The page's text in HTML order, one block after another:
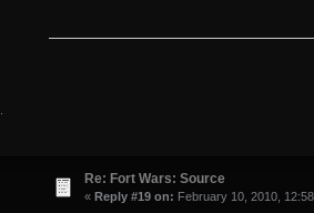
Re: Fort Wars: Source
« Reply #19 on: February 10, 2010,